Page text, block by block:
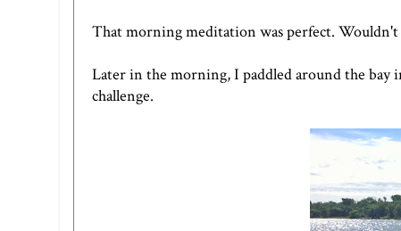
That morning meditation was perfect.
Later in the morning, I paddled around the bay
challenge.